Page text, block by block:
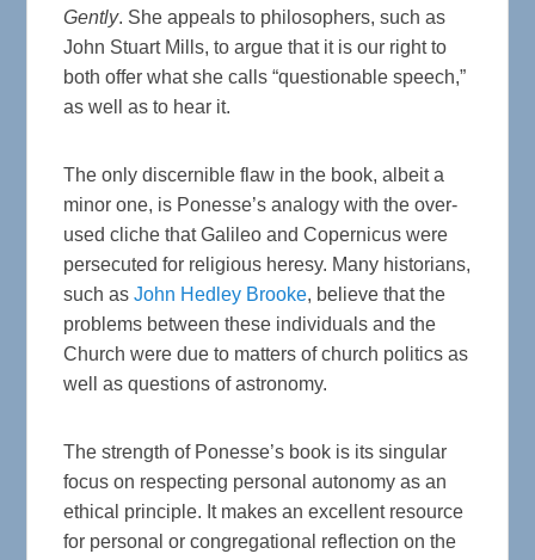
Gently. She appeals to philosophers, such as
John Stuart Mills, to argue that it is our right to
both offer what she calls “questionable speech,”
as well as to hear it.
The only discernible flaw in the book, albeit a
minor one, is Ponesse’s analogy with the over-
used cliche that Galileo and Copernicus were
persecuted for religious heresy. Many historians,
such asJohn Hedley Brooke, believe that the
problems between these individuals and the
Church were due to matters of church politics as
well as questions of astronomy.
The strength of Ponesse’s book is its singular
focus on respecting personal autonomy as an
ethical principle. It makes an excellent resource
for personal or congregational reflection on the